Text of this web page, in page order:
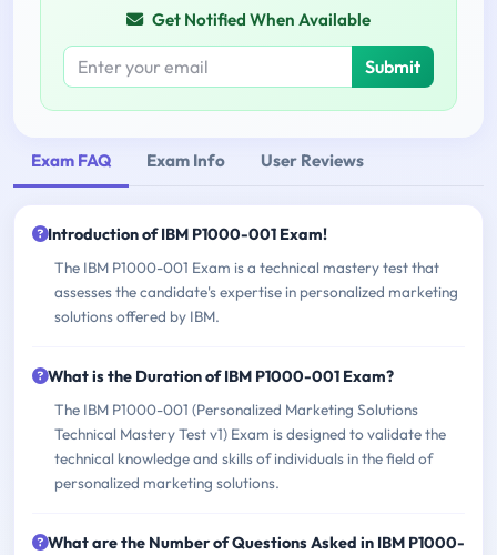
Get Notified When Available
Submit
Exam FAQ Exam Info User Reviews
Introduction of IBM P1000-001 Exam!
The IBM P1000-001 Exam is a technical mastery test that
assesses the candidate's expertise in personalized marketing
solutions offered by IBM.
What is the Duration of IBM P1000-001 Exam?
The IBM P1000-001 (Personalized Marketing Solutions
Technical Mastery Test v1) Exam is designed to validate the
technical knowledge and skills of individuals in the field of
personalized marketing solutions.
What are the Number of Questions Asked in IBM P1000-